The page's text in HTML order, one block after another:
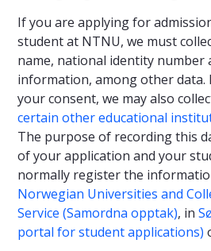
If you are applying for
student at NTNU, we must
name, national identity number
information, among other data.
your consent, we may also
certain other educational
The purpose of recording this
of your application and your
normally register the
Norwegian Universities and
Service (Samordna opptak), in
portal for student applications)